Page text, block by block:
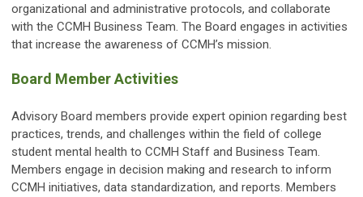
organizational and administrative protocols, and collaborate
with the CCMH Business Team. The Board engages in activities
that increase the awareness of CCMH’s mission.
Board Member Activities
Advisory Board members provide expert opinion regarding best
practices, trends, and challenges within the field of college
student mental health to CCMH Staff and Business Team.
Members engage in decision making and research to inform
CCMH initiatives, data standardization, and reports. Members